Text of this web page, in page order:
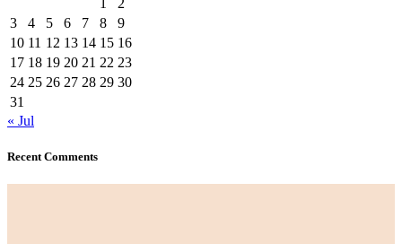
1
2
3
4 5 6 7 8
9
10 11 12 13 14 15 16
17 18 19 20 21 22 23
24 25 26 27 28 29 30
31
« Jul
Recent Comments